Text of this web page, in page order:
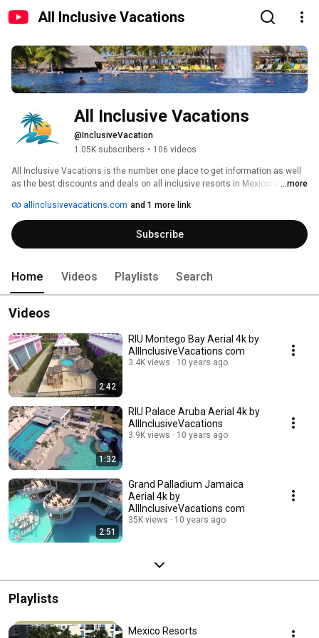
All Inclusive Vacations
All Inclusive Vacations
@InclusiveVacation
1.05K subscribers • 106 videos
All Inclusive Vacations is the number one place to get information as well
as the best discounts and deals on all inclusive resorts in Mexico and the
...more
allinclusivevacations.com and 1 more link
Subscribe
Home Videos Playlists Search
Videos
2:42
RIU Montego Bay Aerial 4k by
AllInclusiveVacations com
3.4K views 10 years ago
1:32
RIU Palace Aruba Aerial 4k by
AllInclusiveVacations
3.9K views 10 years ago
2:51
Grand Palladium Jamaica
Aerial 4k by
AllInclusiveVacations com
35K views 10 years ago
Playlists
Mexico Resorts